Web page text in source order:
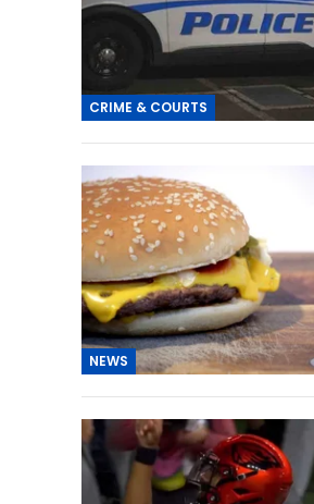
CRIME & COURTS
NEWS